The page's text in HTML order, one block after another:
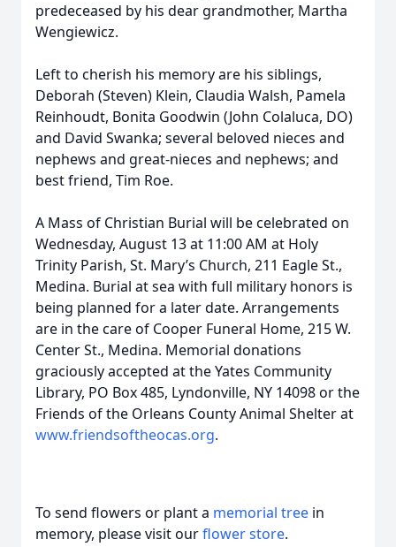
predeceased by his dear grandmother, Martha
Wengiewicz.
Left to cherish his memory are his siblings,
Deborah (Steven) Klein, Claudia Walsh, Pamela
Reinhoudt, Bonita Goodwin (John Colaluca, DO)
and David Swanka; several beloved nieces and
nephews and great-nieces and nephews; and
best friend, Tim Roe.
A Mass of Christian Burial will be celebrated on
Wednesday, August 13 at 11:00 AM at Holy
Trinity Parish, St. Mary’s Church, 211 Eagle St.,
Medina. Burial at sea with full military honors is
being planned for a later date. Arrangements
are in the care of Cooper Funeral Home, 215 W.
Center St., Medina. Memorial donations
graciously accepted at the Yates Community
Library, PO Box 485, Lyndonville, NY 14098 or the
Friends of the Orleans County Animal Shelter at
www.friendsoftheocas.org.
To send flowers or plant a memorial tree in
memory, please visit ourflower store.